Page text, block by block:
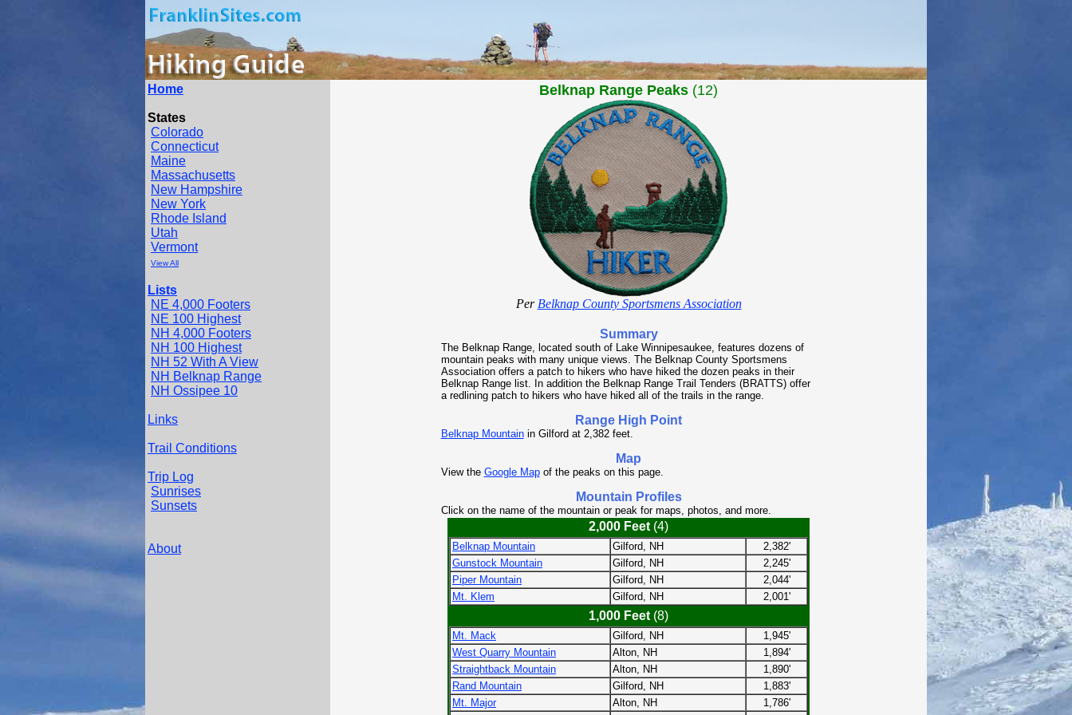
Home
States
Colorado
Connecticut
Maine
Massachusetts
New Hampshire
New York
Rhode Island
Utah
Vermont
View All
Lists
NE 4,000 Footers
NE 100 Highest
NH 4,000 Footers
NH 100 Highest
NH 52 With A View
NH Belknap Range
NH Ossipee 10
Links
Trail Conditions
Trip Log
Sunrises
Sunsets
About
Belknap Range Peaks (12)
Per Belknap County Sportsmens Association
Summary
The Belknap Range, located south of Lake Winnipesaukee, features dozens of
mountain peaks with many unique views. The Belknap County Sportsmens
Association offers a patch to hikers who have hiked the dozen peaks in their
Belknap Range list. In addition the Belknap Range Trail Tenders (BRATTS) offer
a redlining patch to hikers who have hiked all of the trails in the range.
Range High Point
Belknap Mountainin Gilford at 2,382 feet.
Map
View the Google Mapof the peaks on this page.
Mountain Profiles
Click on the name of the mountain or peak for maps, photos, and more.
2,000 Feet (4)
Belknap Mountain Gilford, NH
2,382'
Gunstock Mountain
Gilford, NH
2,245'
Piper Mountain
Gilford, NH
2,044'
Mt. Klem
Gilford, NH 2,001'
1,000 Feet (8)
Mt. Mack Gilford, NH
1,945'
West Quarry Mountain
Alton, NH
1,894'
Straightback Mountain
Alton, NH
1,890'
Rand Mountain
Gilford, NH
1,883'
Mt. Major
Alton, NH
1,786'